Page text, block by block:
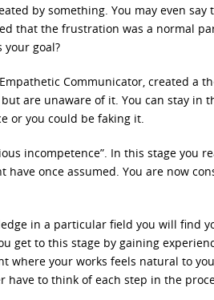
by something. You may even say
that the frustration was a normal
your goal?
Communicator, created a
are unaware of it. You can stay in
or you could be faking it.
incompetence”. In this stage you
have once assumed. You are now
in a particular field you will find
get to this stage by gaining
where your works feels natural to
have to think of each step in the